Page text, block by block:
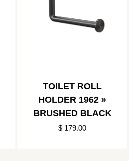
TOILET ROLL
HOLDER 1962 »
BRUSHED BLACK
$ 179.00